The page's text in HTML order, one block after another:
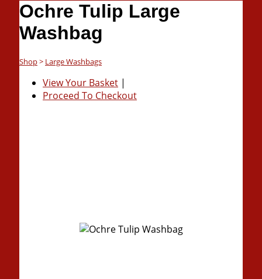
Ochre Tulip Large
Washbag
Shop> Large Washbags
View Your Basket |
Proceed To Checkout